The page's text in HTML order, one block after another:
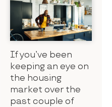
If you’ve been
keeping an eye on
the housing
market over the
past couple of